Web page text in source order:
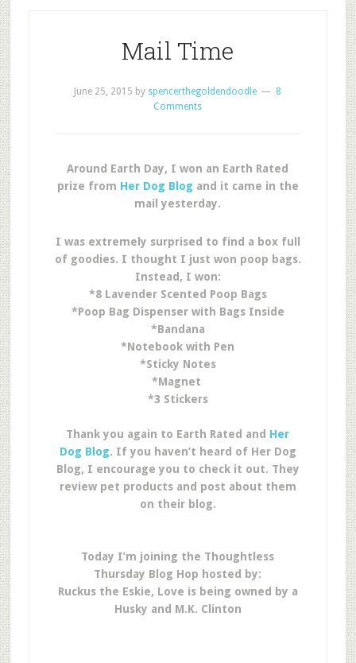
Mail Time
June 25, 2015 by spencerthegoldendoodle
8
Comments
Around Earth Day, I won an Earth Rated
prize from Her Dog Blog and it came in the
mail yesterday.
I was extremely surprised to find a box full
of goodies. I thought I just won poop bags.
Instead, I won:
*8 Lavender Scented Poop Bags
*Poop Bag Dispenser with Bags Inside
*Bandana
*Notebook with Pen
*Sticky Notes
*Magnet
*3 Stickers
Thank you again to Earth Rated and Her
Dog Blog. If you haven’t heard of Her Dog
Blog, I encourage you to check it out. They
review pet products and post about them
on their blog.
Today I’m joining the Thoughtless
Thursday Blog Hop hosted by:
Ruckus the Eskie, Love is being owned by a
Husky and M.K. Clinton